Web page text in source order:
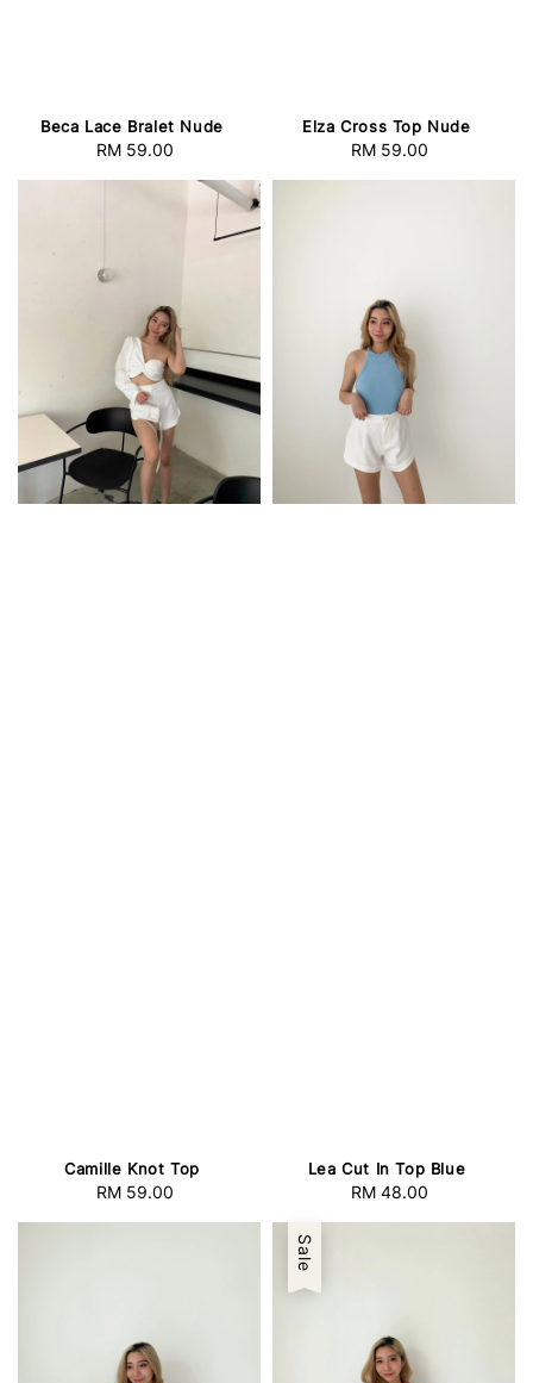
Beca Lace Bralet Nude
Regular
RM 59.00
Elza Cross Top Nude
Regular
RM 59.00
Camille Knot Top
Regular
RM 59.00
Lea Cut In Top Blue
Regular
RM 48.00
Sale